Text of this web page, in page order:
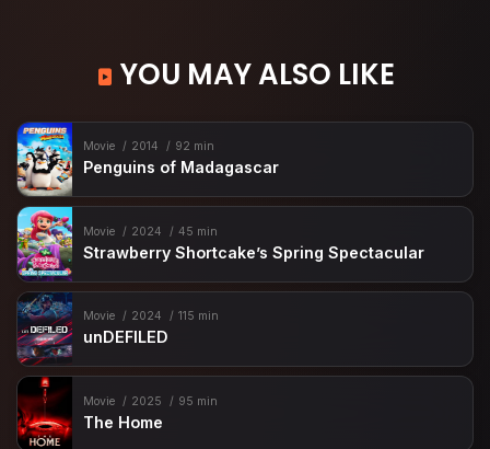
YOU MAY ALSO LIKE
Movie 2014 92 min
Penguins of Madagascar
Movie 2024 45 min
Strawberry Shortcake’s Spring Spectacular
Movie 2024 115 min
unDEFILED
Movie 2025 95 min
The Home